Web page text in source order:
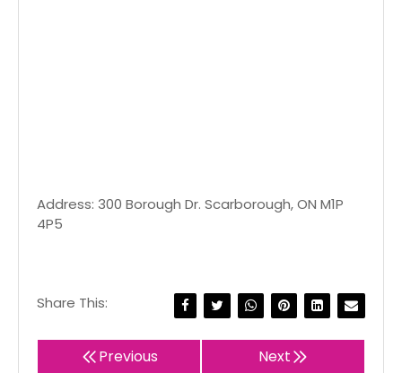
Address: 300 Borough Dr. Scarborough, ON M1P
4P5
Share This:
Previous Next